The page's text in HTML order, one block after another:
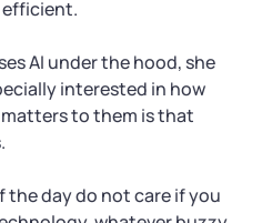
efficient.
AI under the hood, she
interested in how
to them is that
the day do not care if you